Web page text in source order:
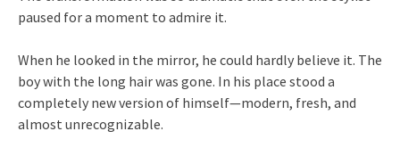
paused for a moment to admire it.
When he looked in the mirror, he could hardly believe it. The
boy with the long hair was gone. In his place stood a
completely new version of himself—modern, fresh, and
almost unrecognizable.